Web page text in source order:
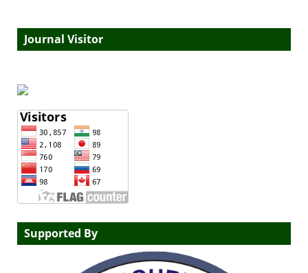
Journal Visitor
Supported By